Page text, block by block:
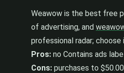
Weawow is the best free
of advertising, and
professional radar;
Pros: no Contains ads
Cons: purchases to